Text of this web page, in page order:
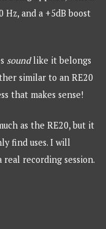
Hz, and a +5dB boost
soundlike it belongs
similar to an RE20
that makes sense!
as the RE20, but it
find uses. I will
real recording session.